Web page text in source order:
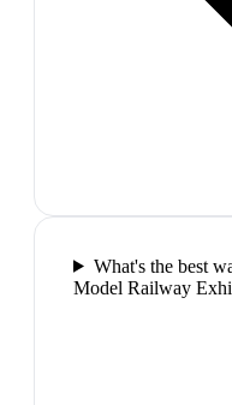
What's the best
Model Railway